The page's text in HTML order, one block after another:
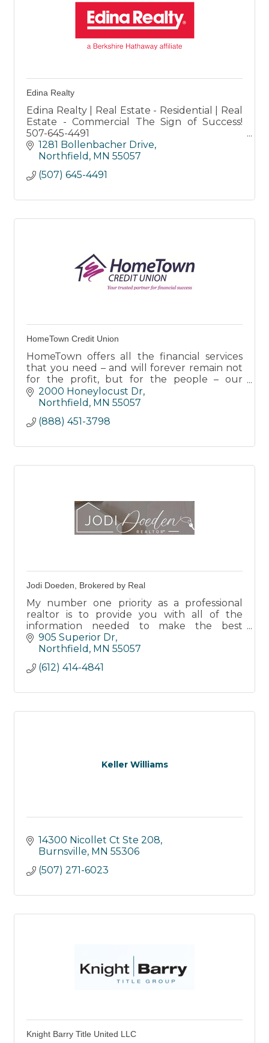
Edina Realty
Edina Realty | Real Estate - Residential | Real
Estate - Commercial The Sign of Success!
507-645-4491
Honesty-Integrity-Commitment-Innovation-
Community
1281 Bollenbacher Drive
Northfield
MN 55057
(507) 645-4491
HomeTown Credit Union
HomeTown offers all the financial services
that you need – and will forever remain not
for the profit, but for the people – our
members.
2000 Honeylocust Dr
Northfield MN 55057
(888) 451-3798
Jodi Doeden, Brokered by Real
My number one priority as a professional
realtor is to provide you with all of the
information needed to make the best
decisions for you - whether you are a buyer
or a seller.
905 Superior Dr
Northfield
MN 55057
(612) 414-4841
Keller Williams
14300 Nicollet Ct Ste 208
Burnsville MN 55306
(507) 271-6023
Knight Barry Title United LLC